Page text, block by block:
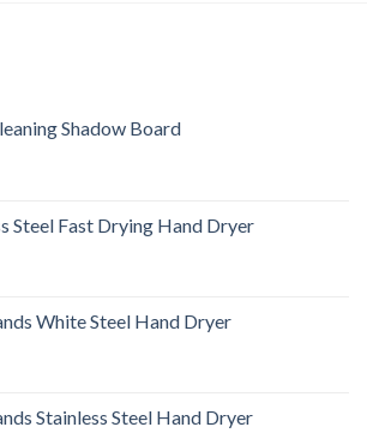
Shadow Board
Steel Fast Drying Hand Dryer
White Steel Hand Dryer
Stainless Steel Hand Dryer